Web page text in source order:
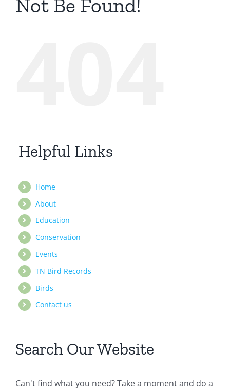
Not Be Found!
Helpful Links
Home
About
Education
Conservation
Events
TN Bird Records
Birds
Contact us
Search Our Website
Can't find what you need? Take a moment and do a